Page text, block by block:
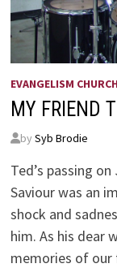
EVANGELISM
MY FRIEND
by Syb Brodie
Ted’s passing
Saviour was an
shock and
him. As his dear
memories of